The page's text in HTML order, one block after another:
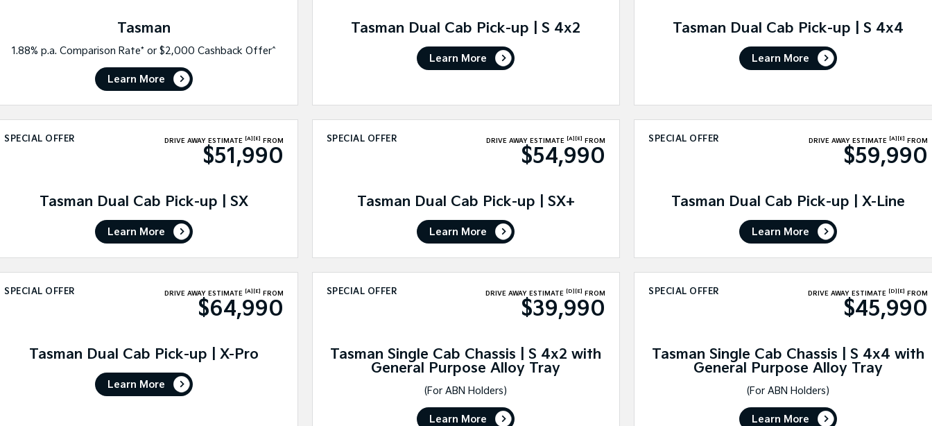
Tasman
1.88% p.a. Comparison Rate* or $2,000 Cashback Offer^
Learn More
Tasman Dual Cab Pick-up | S 4x2
Learn More
Tasman Dual Cab Pick-up | S 4x4
Learn More
SPECIAL OFFER DRIVE AWAY ESTIMATE [A] [E] FROM
$51,990
Tasman Dual Cab Pick-up | SX
Learn More
SPECIAL OFFER DRIVE AWAY ESTIMATE [A] [E] FROM
$54,990
Tasman Dual Cab Pick-up | SX+
Learn More
SPECIAL OFFER DRIVE AWAY ESTIMATE [A] [E] FROM
$59,990
Tasman Dual Cab Pick-up | X-Line
Learn More
SPECIAL OFFER DRIVE AWAY ESTIMATE [A] [E] FROM
$64,990
Tasman Dual Cab Pick-up | X-Pro
Learn More
SPECIAL OFFER DRIVE AWAY ESTIMATE [D] [E] FROM
$39,990
Tasman Single Cab Chassis | S 4x2 with
General Purpose Alloy Tray
(For ABN Holders)
Learn More
SPECIAL OFFER DRIVE AWAY ESTIMATE [D] [E] FROM
$45,990
Tasman Single Cab Chassis | S 4x4 with
General Purpose Alloy Tray
(For ABN Holders)
Learn More